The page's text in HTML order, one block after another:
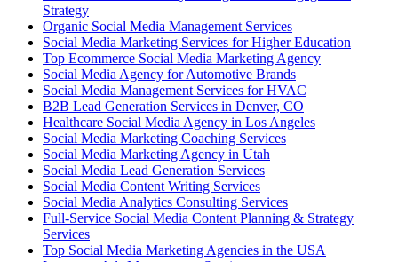
Strategy
Organic Social Media Management Services
Social Media Marketing Services for Higher Education
Top Ecommerce Social Media Marketing Agency
Social Media Agency for Automotive Brands
Social Media Management Services for HVAC
B2B Lead Generation Services in Denver, CO
Healthcare Social Media Agency in Los Angeles
Social Media Marketing Coaching Services
Social Media Marketing Agency in Utah
Social Media Lead Generation Services
Social Media Content Writing Services
Social Media Analytics Consulting Services
Full-Service Social Media Content Planning & Strategy
Services
Top Social Media Marketing Agencies in the USA